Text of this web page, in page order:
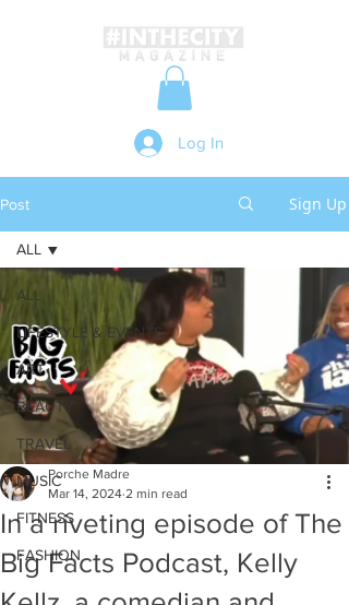
Log In
Post Sign Up
ALL
LIFESTYLE & EVENTS
ART
BEAUTY
TRAVEL
MUSIC
FITNESS
FASHION
ALL
In a riveting episode of The
Big Facts Podcast, Kelly
Porche Madre
Mar 14, 2024 2 min read